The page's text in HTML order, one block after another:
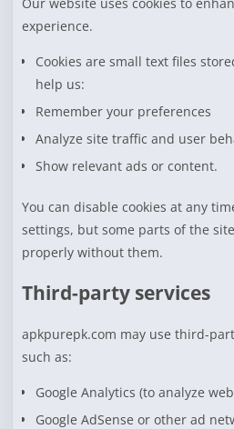
experience.
Cookies are small text files
help us:
Remember your preferences
Analyze site traffic and user
Show relevant ads or content.
You can disable cookies at any
settings, but some parts of the
properly without them.
Third-party services
apkpurepk.com may use third-
such as:
Google Analytics (to analyze
Google AdSense or other ad